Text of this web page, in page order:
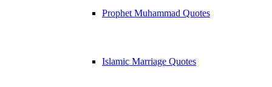
Prophet Muhammad Quotes
Islamic Marriage Quotes